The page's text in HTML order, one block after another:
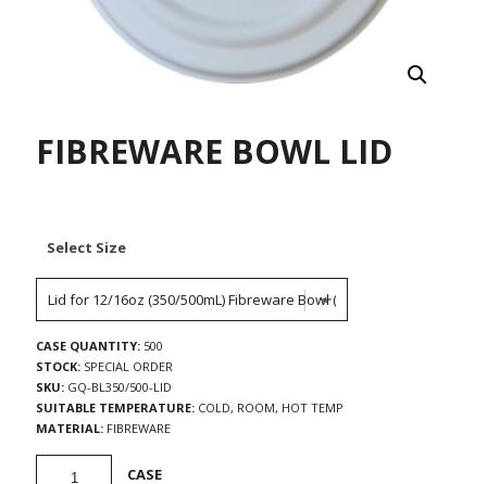
FIBREWARE BOWL LID
Select Size
CASE QUANTITY: 500
STOCK: SPECIAL ORDER
SKU: GQ-BL350/500-LID
SUITABLE TEMPERATURE: COLD, ROOM, HOT TEMP
MATERIAL: FIBREWARE
CASE